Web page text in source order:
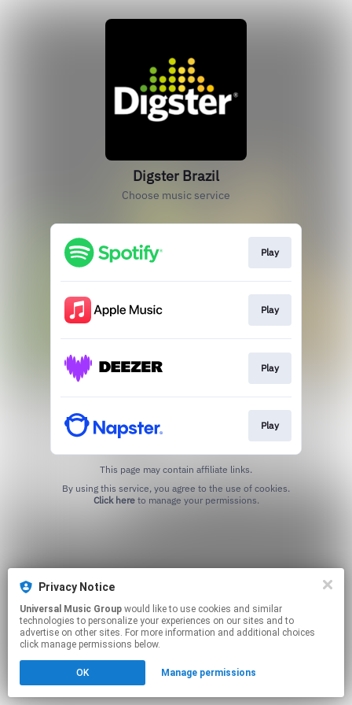
Digster Brazil
Choose music service
Play
Play
Play
Play
This page may contain affiliate links.
Click hereto manage your permissions.
Privacy Notice
Universal Music Group
technologies to personalize your experiences on our sites and to
advertise on other sites. For more information and additional choices
click manage permissions below.
OK Manage permissions